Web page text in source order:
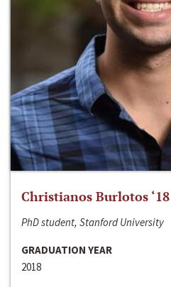
Christianos Burlotos ‘18
PhD student, Stanford University
GRADUATION YEAR
2018